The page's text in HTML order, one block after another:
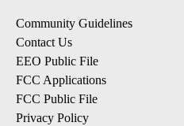
Community Guidelines
Contact Us
EEO Public File
FCC Applications
FCC Public File
Privacy Policy